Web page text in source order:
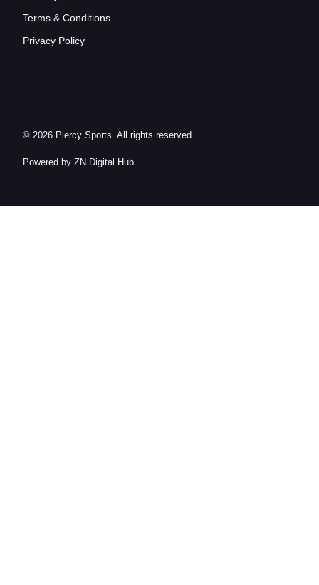
Terms & Conditions
Privacy Policy
© 2026 Piercy Sports. All rights reserved.
Powered by ZN Digital Hub​